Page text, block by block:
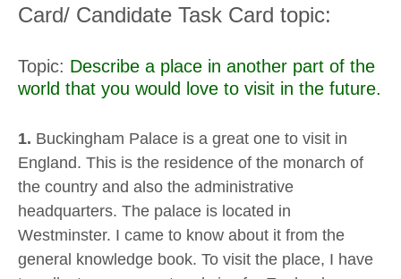
Card/ Candidate Task Card topic:
Topic: Describe a place in another part of the
world that you would love to visit in the future.
1. Buckingham Palace is a great one to visit in
England. This is the residence of the monarch of
the country and also the administrative
headquarters. The palace is located in
Westminster. I came to know about it from the
general knowledge book. To visit the place, I have